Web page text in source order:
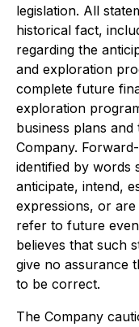
legislation. All
historical fact,
regarding the
and exploration
complete future
exploration
business plans
Company.
identified by words
anticipate, intend,
expressions, or
refer to future
believes that such
give no assurance
to be correct.
The Company